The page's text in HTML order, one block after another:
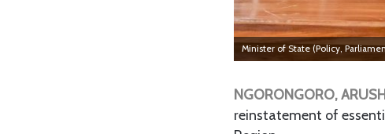
Minister of State (Policy,
NGORONGORO,
reinstatement of